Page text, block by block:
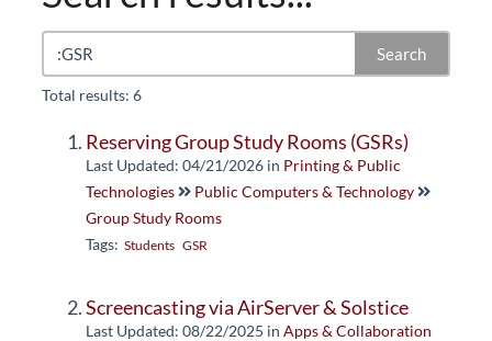
Search
Total results: 6
Reserving Group Study Rooms (GSRs)
Last Updated: 04/21/2026 in Printing & Public
Technologies
Public Computers & Technology
Group Study Rooms
Tags: Students GSR
Screencasting via AirServer & Solstice
Last Updated: 08/22/2025 in Apps & Collaboration